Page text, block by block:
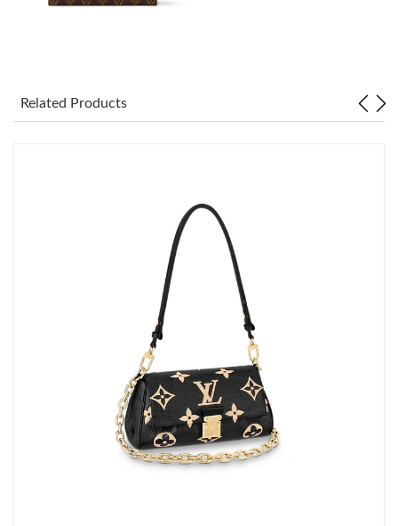
Just Sold: Fiona from Vancouver on Jul 20, 2026 at 5:22 PM.
Just Sold: Charlie from Kansas City on Jul 21, 2026 at 8:25 AM.
Just Sold: Megan from Minneapolis on Jul 28, 2026 at 2:34 PM.
Just Sold: Quinn from Cleveland on May 27, 2026 at 4:11 PM.
Just Sold: Alice from Chicago on Jun 05, 2026 at 9:20 PM.
Related Products